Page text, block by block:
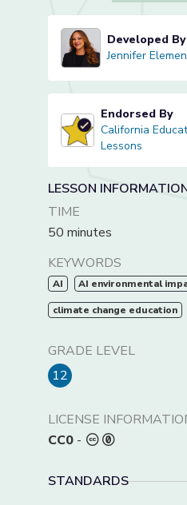
Jennifer Elemen
Developed By
Jennifer Elemen
California Educators
Endorsed By
California
Lessons
LESSON
TIME
50 minutes
KEYWORDS
AI AI environmental
climate change education
GRADE LEVEL
12
LICENSE
CC0 -
STANDARDS